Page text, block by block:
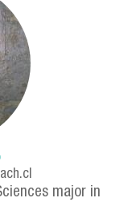
major in